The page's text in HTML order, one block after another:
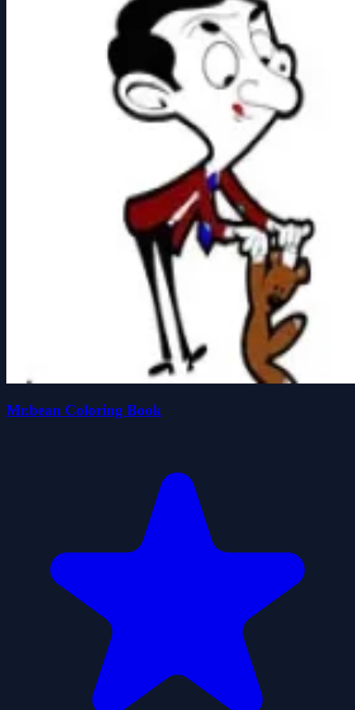
Mr.bean Coloring Book